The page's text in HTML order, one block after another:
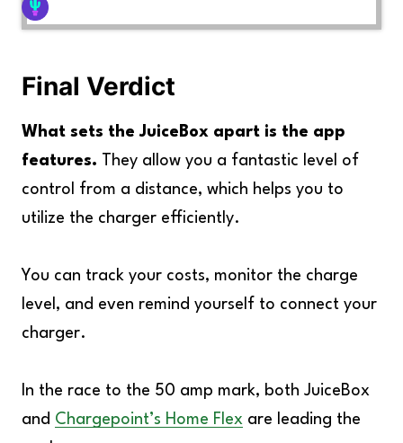
Final Verdict
What sets the JuiceBox apart is the app
features. They allow you a fantastic level of
control from a distance, which helps you to
utilize the charger efficiently.
You can track your costs, monitor the charge
level, and even remind yourself to connect your
charger.
In the race to the 50 amp mark, both JuiceBox
and Chargepoint’s Home Flex are leading the